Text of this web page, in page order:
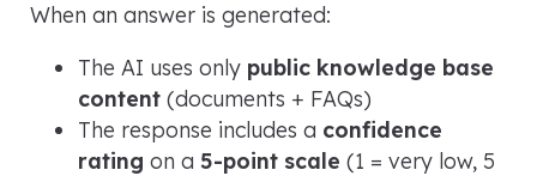
When an answer is generated:
The AI uses only public knowledge base
content (documents + FAQs)
The response includes a confidence
rating on a 5-point scale (1 = very low, 5